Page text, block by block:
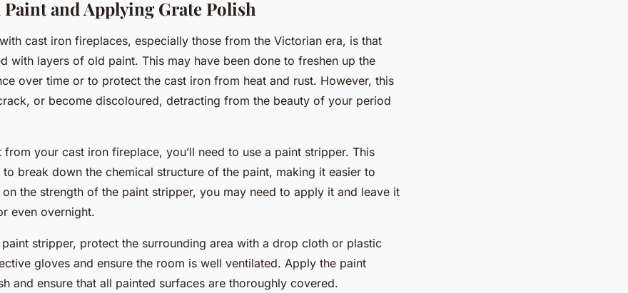
and Applying Grate Polish
cast iron fireplaces, especially those from the Victorian era, is that
with layers of old paint. This may have been done to freshen up the
over time or to protect the cast iron from heat and rust. However, this
or become discoloured, detracting from the beauty of your period
your cast iron fireplace, you’ll need to use a paint stripper. This
break down the chemical structure of the paint, making it easier to
the strength of the paint stripper, you may need to apply it and leave it
even overnight.
stripper, protect the surrounding area with a drop cloth or plastic
gloves and ensure the room is well ventilated. Apply the paint
and ensure that all painted surfaces are thoroughly covered.